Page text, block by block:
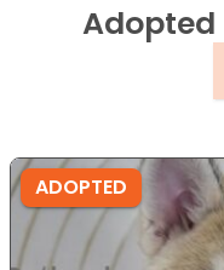
Adopted
ADOPTED